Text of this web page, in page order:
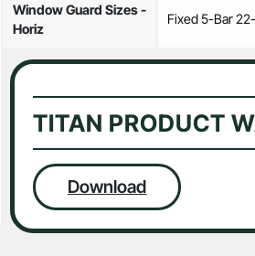
Window Guard Sizes -
Horiz
Fixed 5-Bar
TITAN PRODUCT
Download